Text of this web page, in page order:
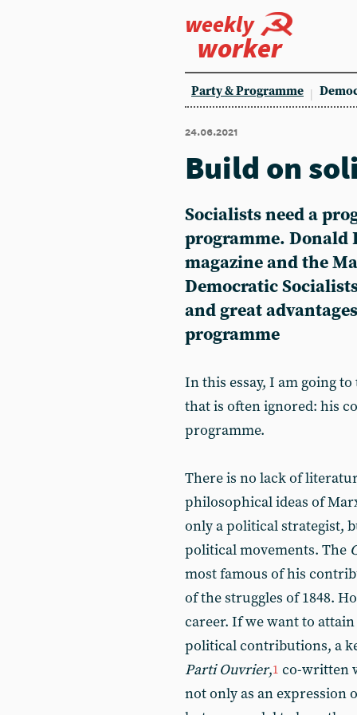
weekly
worker
Party & Programme
24.06.2021
Build on
Socialists need a
programme. Donald
magazine and the
Democratic
and great
programme
In this essay, I am going
that is often ignored: his
programme.
There is no lack of
philosophical ideas of
only a political strategist,
political movements. The
most famous of his
of the struggles of 1848.
career. If we want to
political contributions, a
Parti Ouvrier,1 co-written
not only as an expression